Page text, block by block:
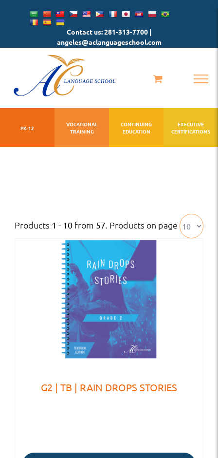
Contact us: 281-313-7700 |
angeles@aclanguageschool.com
PK-12
VOCATIONAL
TRAINING
CONTINUING
EDUCATION
EXECUTIVE
CERTIFICATIONS
Products 1 - 10 from 57. Products on page
G2 | TB | RAIN DROPS STORIES